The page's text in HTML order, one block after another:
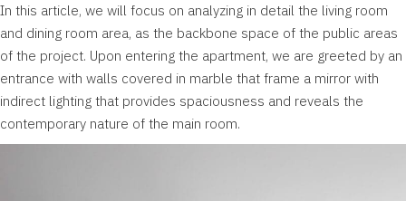
In this article, we will focus on analyzing in detail the living room
and dining room area, as the backbone space of the public areas
of the project. Upon entering the apartment, we are greeted by an
entrance with walls covered in marble that frame a mirror with
indirect lighting that provides spaciousness and reveals the
contemporary nature of the main room.